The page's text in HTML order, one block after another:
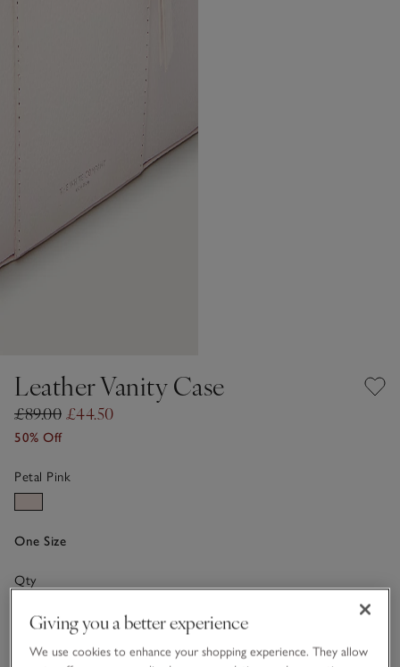
Leather Vanity Case
£89.00 £44.50
50% Off
Petal Pink
One Size
Qty
Giving you a better experience
We use cookies to enhance your shopping experience. They allow